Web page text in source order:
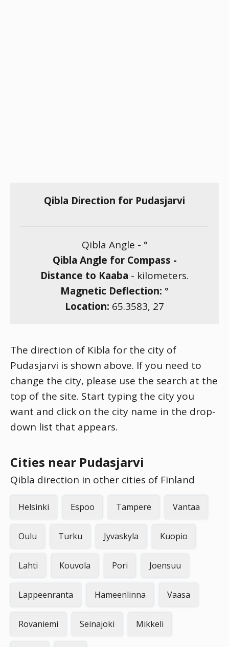
Qibla Direction for Pudasjarvi
Qibla Angle - °
Qibla Angle for Compass -
Distance to Kaaba - kilometers.
Magnetic Deflection: °
Location: 65.3583, 27
The direction of Kibla for the city of
Pudasjarvi is shown above. If you need to
change the city, please use the search at the
top of the site. Start typing the city you
want and click on the city name in the drop-
down list that appears.
Cities near Pudasjarvi
Qibla direction in other cities of Finland
Helsinki Espoo Tampere Vantaa
Oulu Turku Jyvaskyla Kuopio
Lahti Kouvola Pori Joensuu
Lappeenranta Hameenlinna Vaasa
Rovaniemi Seinajoki Mikkeli